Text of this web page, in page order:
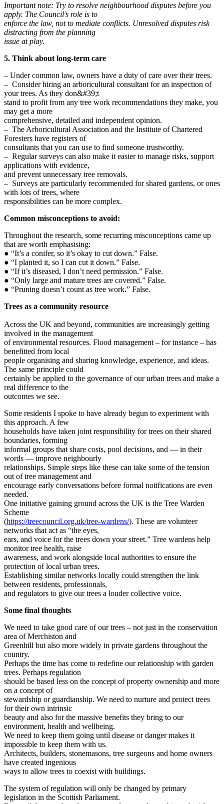
Important note: Try to resolve neighbourhood disputes before you
apply. The Council’s role is to
enforce the law, not to mediate conflicts. Unresolved disputes risk
distracting from the planning
issue at play.
5. Think about long-term care
– Under common law, owners have a duty of care over their trees.
– Consider hiring an arboricultural consultant for an inspection of
your trees. As they don&#39;t
stand to profit from any tree work recommendations they make, you
may get a more
comprehensive, detailed and independent opinion.
– The Arboricultural Association and the Institute of Chartered
Foresters have registers of
consultants that you can use to find someone trustworthy.
– Regular surveys can also make it easier to manage risks, support
applications with evidence,
and prevent unnecessary tree removals.
– Surveys are particularly recommended for shared gardens, or ones
with lots of trees, where
responsibilities can be more complex.
Common misconceptions to avoid:
Throughout the research, some recurring misconceptions came up
that are worth emphasising:
● “It’s a conifer, so it’s okay to cut down.” False.
● “I planted it, so I can cut it down.” False.
● “If it’s diseased, I don’t need permission.” False.
● “Only large and mature trees are covered.” False.
● “Pruning doesn’t count as tree work.” False.
Trees as a community resource
Across the UK and beyond, communities are increasingly getting
involved in the management
of environmental resources. Flood management – for instance – has
benefitted from local
people organising and sharing knowledge, experience, and ideas.
The same principle could
certainly be applied to the governance of our urban trees and make a
real difference to the
outcomes we see.
Some residents I spoke to have already begun to experiment with
this approach. A few
households have taken joint responsibility for trees on their shared
boundaries, forming
informal groups that share costs, pool decisions, and — in their
words — improve neighbourly
relationships. Simple steps like these can take some of the tension
out of tree management and
encourage early conversations before formal notifications are even
needed.
One initiative gaining ground across the UK is the Tree Warden
Scheme
(https://treecouncil.org.uk/tree-wardens/). These are volunteer
networks that act as “the eyes,
ears, and voice for the trees down your street.” Tree wardens help
monitor tree health, raise
awareness, and work alongside local authorities to ensure the
protection of local urban trees.
Establishing similar networks locally could strengthen the link
between residents, professionals,
and regulators to give our trees a louder collective voice.
Some final thoughts
We need to take good care of our trees – not just in the conservation
area of Merchiston and
Greenhill but also more widely in private gardens throughout the
country.
Perhaps the time has come to redefine our relationship with garden
trees. Perhaps regulation
should be based less on the concept of property ownership and more
on a concept of
stewardship or guardianship. We need to nurture and protect trees
for their own intrinsic
beauty and also for the massive benefits they bring to our
environment, health and wellbeing.
We need to keep them going until disease or danger makes it
impossible to keep them with us.
Architects, builders, stonemasons, tree surgeons and home owners
have created ingenious
ways to allow trees to coexist with buildings.
The system of regulation will only be changed by primary
legislation in the Scottish Parliament.